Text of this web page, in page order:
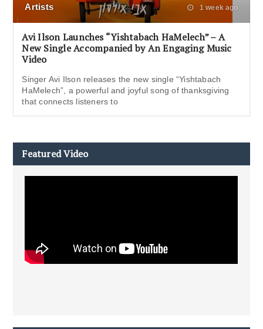
Artists 1 week ago
Avi Ilson Launches “Yishtabach HaMelech” – A
New Single Accompanied by An Engaging Music
Video
Singer Avi Ilson releases the new single “Yishtabach
HaMelech”, a powerful and joyful song of thanksgiving
that connects listeners to
Featured Video